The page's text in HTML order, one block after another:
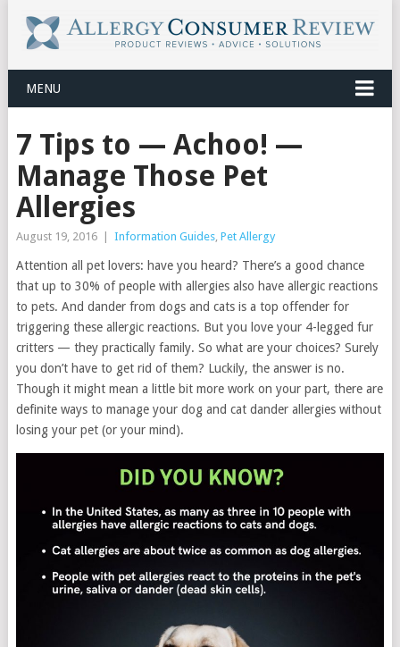
MENU
7 Tips to — Achoo! —
Manage Those Pet
Allergies
August 19, 2016 Information Guides, Pet Allergy
Attention all pet lovers: have you heard? There’s a good chance
that up to 30% of people with allergies also have allergic reactions
to pets. And dander from dogs and cats is a top offender for
triggering these allergic reactions. But you love your 4-legged fur
critters — they practically family. So what are your choices? Surely
you don’t have to get rid of them? Luckily, the answer is no.
Though it might mean a little bit more work on your part, there are
definite ways to manage your dog and cat dander allergies without
losing your pet (or your mind).